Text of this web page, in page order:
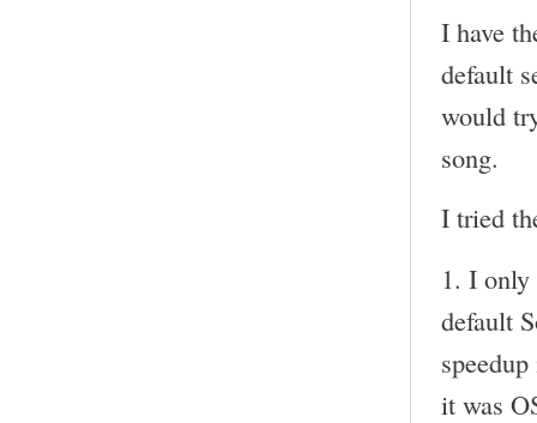
I have
default
would
song.
I tried
1. I only
default
it was